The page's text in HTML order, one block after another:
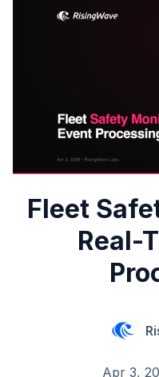
Fleet
Real-
Apr 3,